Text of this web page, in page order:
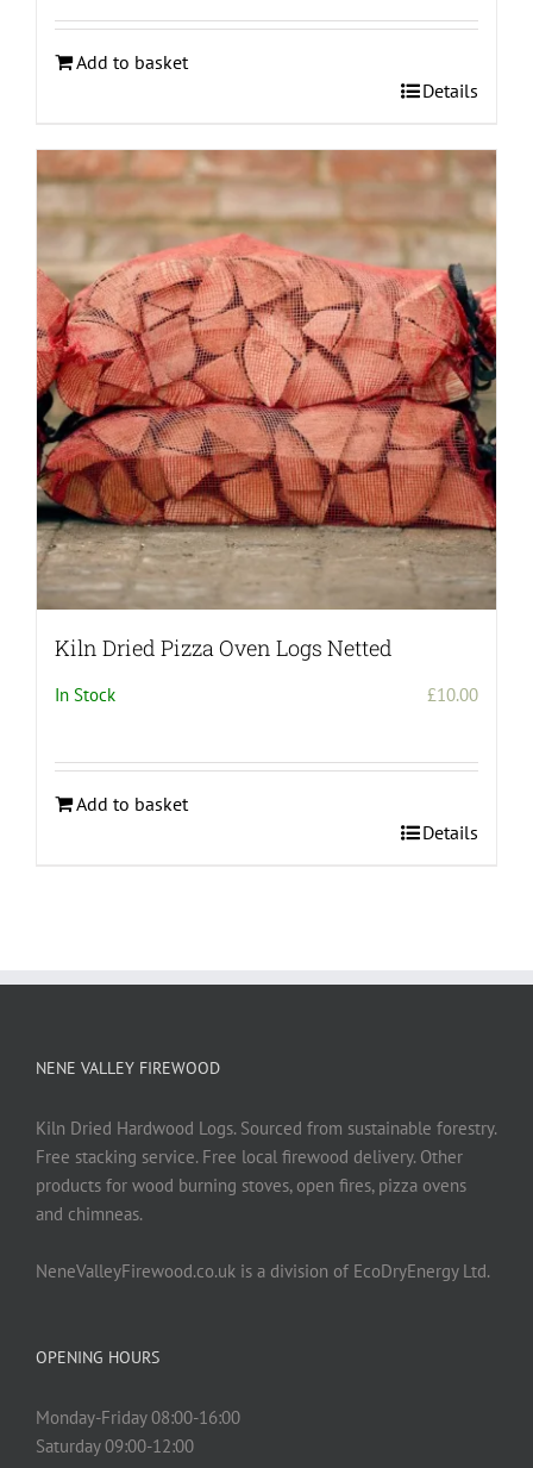
Add to basket
Details
Kiln Dried Pizza Oven Logs Netted
In Stock £10.00
Add to basket
Details
NENE VALLEY FIREWOOD
Kiln Dried Hardwood Logs. Sourced from sustainable forestry.
Free stacking service. Free local firewood delivery. Other
products for wood burning stoves, open fires, pizza ovens
and chimneas.
NeneValleyFirewood.co.uk is a division of EcoDryEnergy Ltd.
OPENING HOURS
Monday-Friday 08:00-16:00
Saturday 09:00-12:00